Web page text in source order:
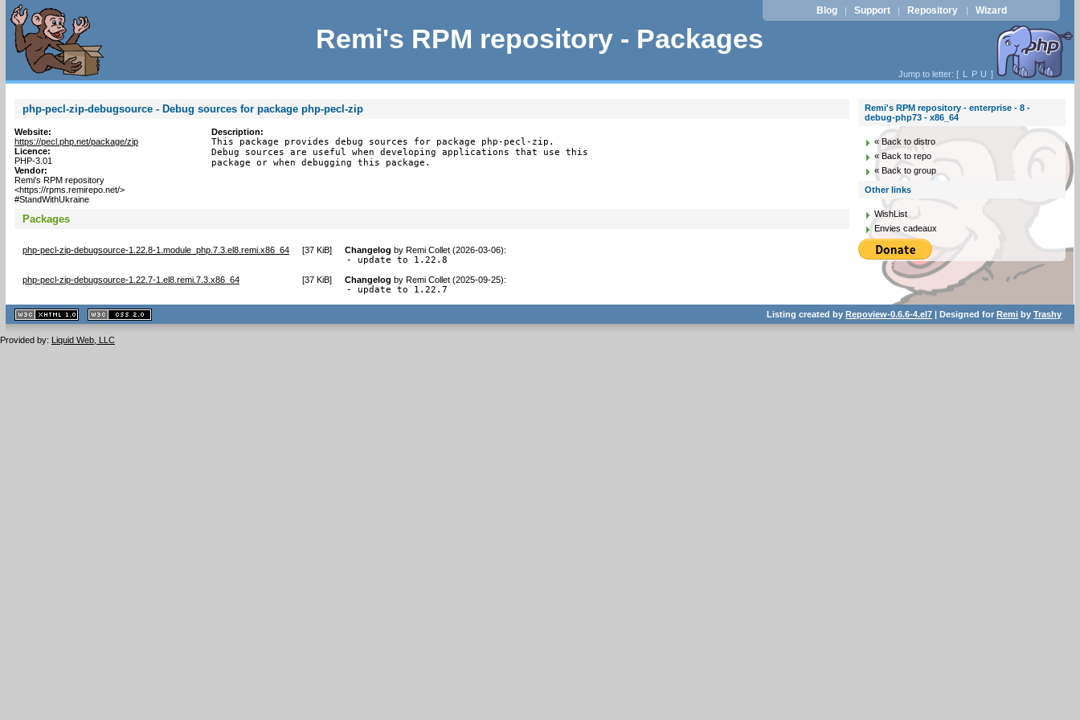
Remi's RPM repository - Packages
Blog | Support | Repository | Wizard
Jump to letter: [ L P U ]
php-pecl-zip-debugsource - Debug sources for package php-pecl-zip
Website:
https://pecl.php.net/package/zip
Licence:
PHP-3.01
Vendor:
Remi's RPM repository
<https://rpms.remirepo.net/>
#StandWithUkraine
Description:
This package provides debug sources for package php-pecl-zip.
Debug sources are useful when developing applications that use this
package or when debugging this package.
Packages
php-pecl-zip-debugsource-1.22.8-1.module_php.7.3.el8.remi.x86_64 [37 KiB] Changelog by Remi Collet (2026-03-06):
- update to 1.22.8
php-pecl-zip-debugsource-1.22.7-1.el8.remi.7.3.x86_64 [37 KiB] Changelog by Remi Collet (2025-09-25):
- update to 1.22.7
Remi's RPM repository - enterprise - 8 -
debug-php73 - x86_64
« Back to distro
« Back to repo
« Back to group
Other links
WishList
Envies cadeaux
XHTML
1.1 valide
2.0 valide
Listing created byRepoview-0.6.6-4.el7 | Designed forRemi byTrashy
Provided by: Liquid Web, LLC